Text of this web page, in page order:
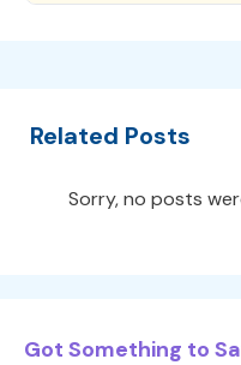
Related Posts
Sorry, no posts
Got Something to